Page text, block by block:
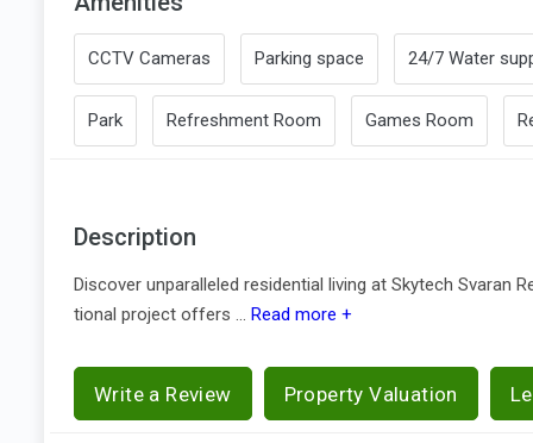
CCTV Cameras Parking space 24/7 Water
Park Refreshment Room Games Room
Description
Discover unparalleled residential living at Skytech Svaran
tional project offers ...
Read more +
Write a Review Property Valuation